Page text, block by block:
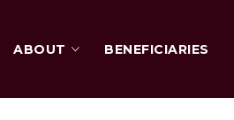
ABOUT BENEFICIARIES